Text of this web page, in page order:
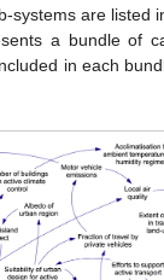
systems are listed
a bundle of
in each